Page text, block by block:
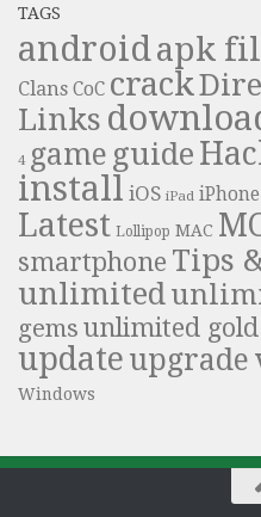
TAGS
androidapk
Clans CoC crack
Links
4 game guide
install iOS iPad iPhone
Latest Lollipop MAC
smartphone Tips
unlimited
gems unlimited gold
update upgrade
Windows